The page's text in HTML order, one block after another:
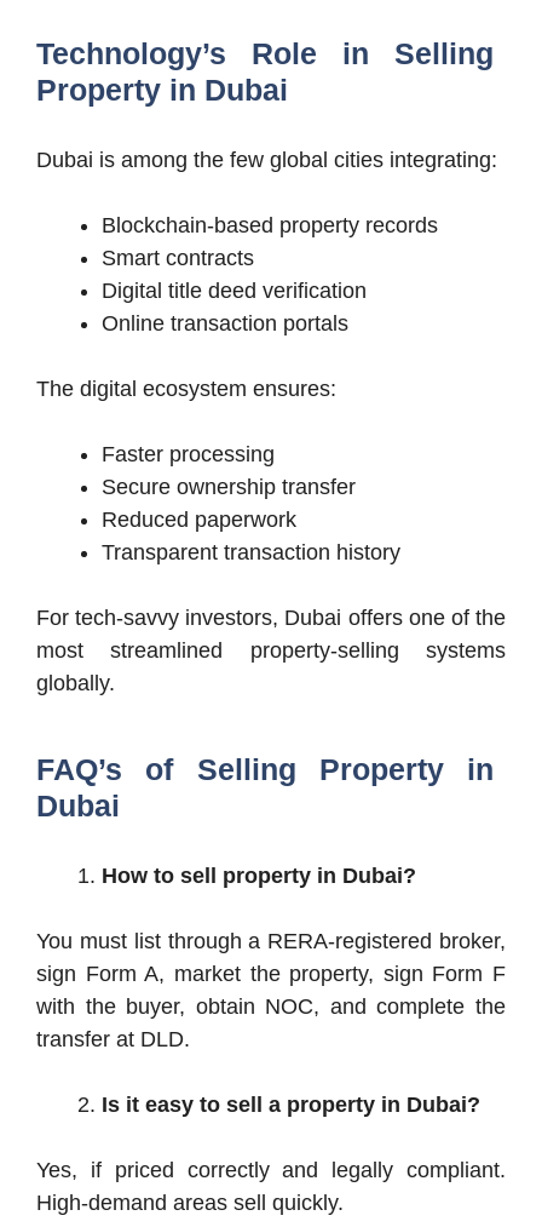
Technology’s Role in Selling
Property in Dubai
Dubai is among the few global cities integrating:
Blockchain-based property records
Smart contracts
Digital title deed verification
Online transaction portals
The digital ecosystem ensures:
Faster processing
Secure ownership transfer
Reduced paperwork
Transparent transaction history
For tech-savvy investors, Dubai offers one of the
most streamlined property-selling systems
globally.
FAQ’s of Selling Property in
Dubai
How to sell property in Dubai?
You must list through a RERA-registered broker,
sign Form A, market the property, sign Form F
with the buyer, obtain NOC, and complete the
transfer at DLD.
Is it easy to sell a property in Dubai?
Yes, if priced correctly and legally compliant.
High-demand areas sell quickly.